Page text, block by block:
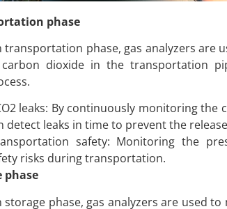
phase
transportation phase, gas analyzers are
dioxide in the transportation
leaks: By continuously monitoring the
detect leaks in time to prevent the
safety: Monitoring the
risks during transportation.
phase
phase, gas analyzers are used